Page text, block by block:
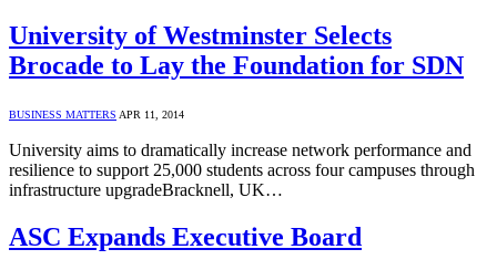
University of Westminster Selects
Brocade to Lay the Foundation for SDN
BUSINESS MATTERS APR 11, 2014
University aims to dramatically increase network performance and
resilience to support 25,000 students across four campuses through
infrastructure upgradeBracknell, UK…
ASC Expands Executive Board